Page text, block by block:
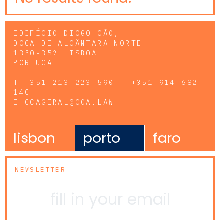
EDIFÍCIO DIOGO CÃO,
DOCA DE ALCÂNTARA NORTE
1350-352 LISBOA
PORTUGAL
T +351 213 223 590 | +351 914 682
140
E CCAGERAL@CCA.LAW
lisbon porto faro
NEWSLETTER